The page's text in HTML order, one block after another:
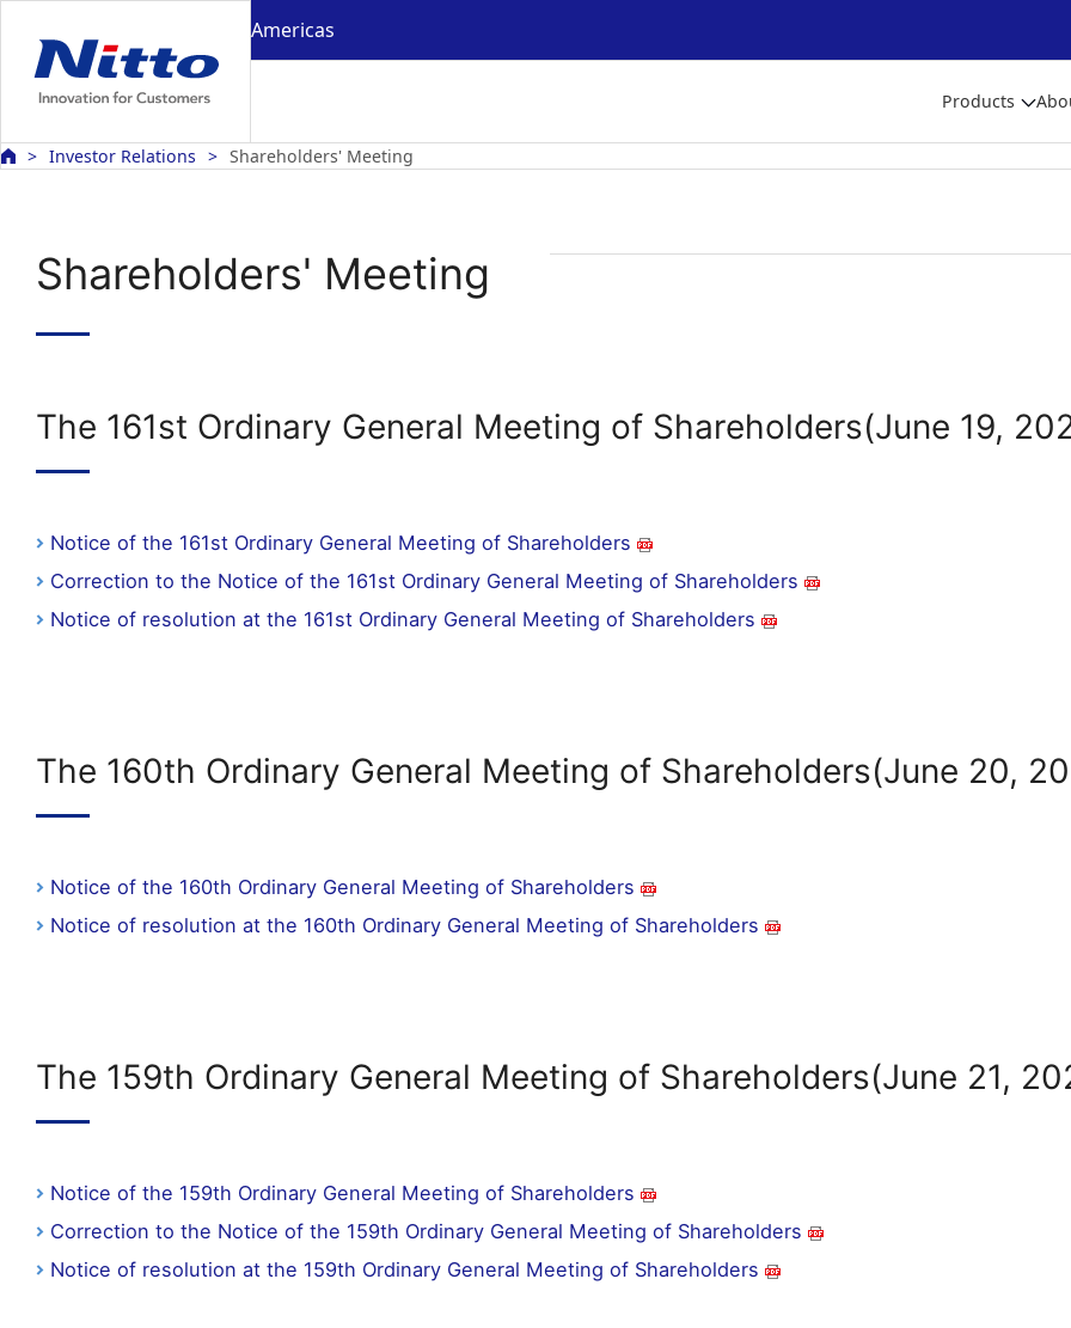
Americas
Products
Investor Relations Shareholders' Meeting
Shareholders' Meeting
The 161st Ordinary General Meeting of Shareholders(June 19,
Notice of the 161st Ordinary General Meeting of Shareholders
Correction to the Notice of the 161st Ordinary General Meeting of Shareholders
Notice of resolution at the 161st Ordinary General Meeting of Shareholders
The 160th Ordinary General Meeting of Shareholders(June 20,
Notice of the 160th Ordinary General Meeting of Shareholders
Notice of resolution at the 160th Ordinary General Meeting of Shareholders
The 159th Ordinary General Meeting of Shareholders(June 21,
Notice of the 159th Ordinary General Meeting of Shareholders
Correction to the Notice of the 159th Ordinary General Meeting of Shareholders
Notice of resolution at the 159th Ordinary General Meeting of Shareholders